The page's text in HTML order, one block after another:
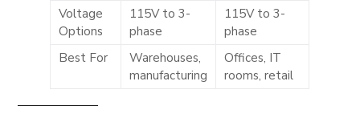
Voltage
Options
115V to 3-
phase
115V to 3-
phase
Best For
Warehouses,
manufacturing
Offices, IT
rooms, retail